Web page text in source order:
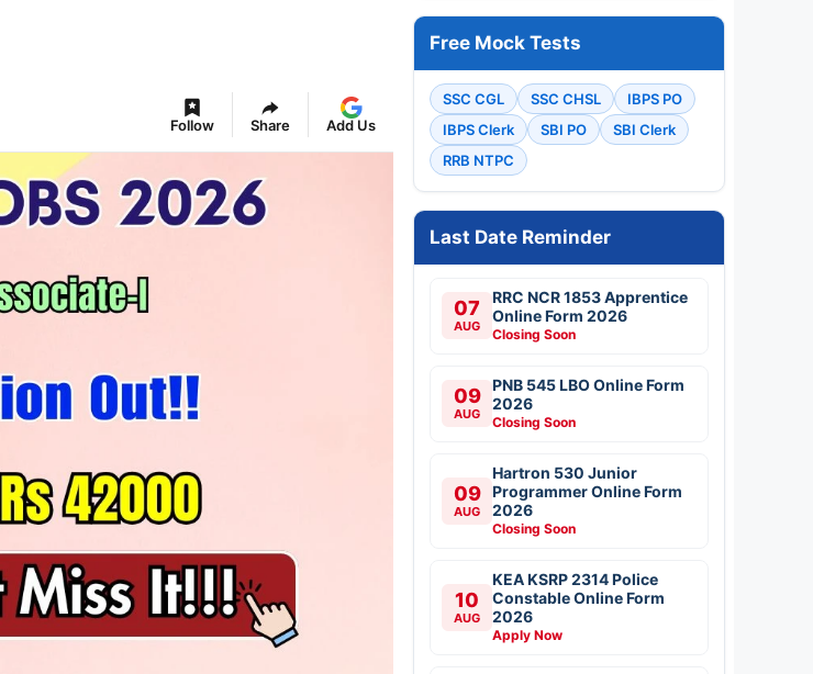
Follow Share Add Us
Free Mock Tests
SSC CGL SSC CHSL
IBPS PO
IBPS Clerk
SBI PO
SBI Clerk
RRB NTPC
Last Date Reminder
07
AUG
RRC NCR 1853 Apprentice
Online Form 2026
Closing Soon
09
AUG
PNB 545 LBO Online Form
2026
Closing Soon
09
AUG
Hartron 530 Junior
Programmer Online Form
2026
Closing Soon
10
AUG
KEA KSRP 2314 Police
Constable Online Form
2026
Apply Now